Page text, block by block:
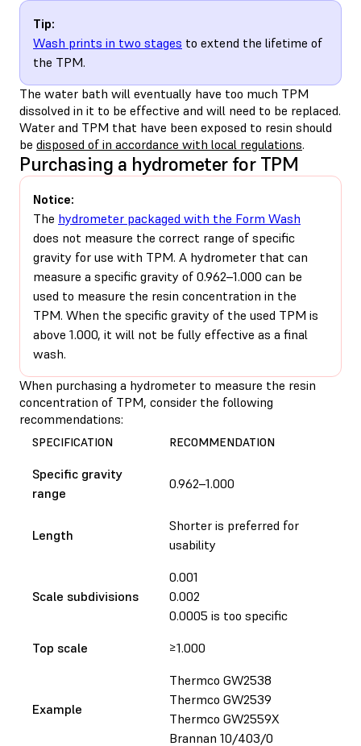
Tip:
Wash prints in two stages to extend the lifetime of
the TPM.
The water bath will eventually have too much TPM
dissolved in it to be effective and will need to be replaced.
Water and TPM that have been exposed to resin should
be disposed of in accordance with local regulations.
Purchasing a hydrometer for TPM
Notice:
The hydrometer packaged with the Form Wash
does not measure the correct range of specific
gravity for use with TPM. A hydrometer that can
measure a specific gravity of 0.962–1.000 can be
used to measure the resin concentration in the
TPM. When the specific gravity of the used TPM is
above 1.000, it will not be fully effective as a final
wash.
When purchasing a hydrometer to measure the resin
concentration of TPM, consider the following
recommendations:
SPECIFICATION RECOMMENDATION
Specific gravity
range
0.962–1.000
Length
Shorter is preferred for
usability
Scale subdivisions
0.001
0.002
0.0005 is too specific
Top scale
≥1.000
Example
Thermco GW2538
Thermco GW2539
Thermco GW2559X
Brannan 10/403/0